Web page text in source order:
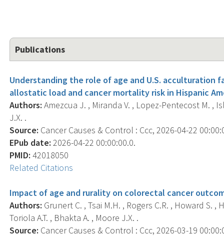
Publications
Understanding the role of age and U.S.
allostatic load and cancer mortality risk in Hispanic
Authors: Amezcua J. , Miranda V. , Lopez-Pentecost M. ,
J.X. .
Source: Cancer Causes & Control : Ccc, 2026-04-22
EPub date: 2026-04-22 00:00:00.0.
PMID: 42018050
Related Citations
Impact of age and rurality on colorectal cancer
Authors: Grunert C. , Tsai M.H. , Rogers C.R. , Howard S.
Toriola A.T. , Bhakta A. , Moore J.X. .
Source: Cancer Causes & Control : Ccc, 2026-03-19